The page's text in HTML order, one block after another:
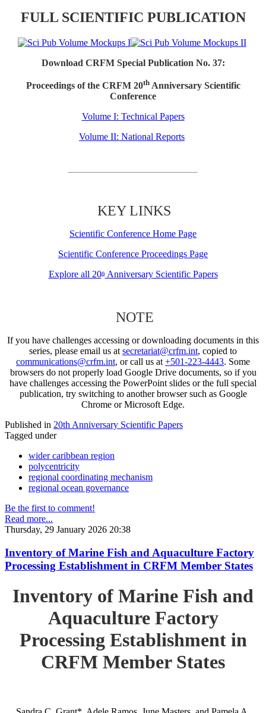
FULL SCIENTIFIC PUBLICATION
Download CRFM Special Publication No. 37:
Proceedings of the CRFM 20thAnniversary Scientific
Conference
Volume I: Technical Papers
Volume II: National Reports
KEY LINKS
Scientific Conference Home Page
Scientific Conference Proceedings Page
Explore all 20thAnniversary Scientific Papers
NOTE
If you have challenges accessing or downloading documents in this
series, please email us at secretariat@crfm.int, copied to
communications@crfm.int, or call us at +501-223-4443. Some
browsers do not properly load Google Drive documents, so if you
have challenges accessing the PowerPoint slides or the full special
publication, try switching to another browser such as Google
Chrome or Microsoft Edge.
Published in 20th Anniversary Scientific Papers
Tagged under
wider caribbean region
polycentricity
regional coordinating mechanism
regional ocean governance
Be the first to comment!
Read more...
Thursday, 29 January 2026 20:38
Inventory of Marine Fish and Aquaculture Factory
Processing Establishment in CRFM Member States
Inventory of Marine Fish and
Aquaculture Factory
Processing Establishment in
CRFM Member States